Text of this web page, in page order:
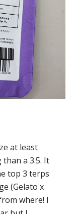
at least
a 3.5. It
top 3 terps
(Gelato x
where! I